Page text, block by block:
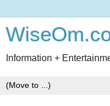
Information +